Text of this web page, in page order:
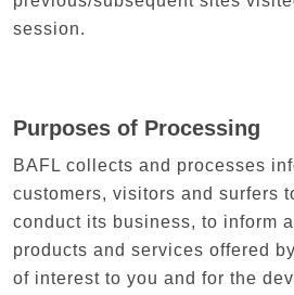
session.
Purposes of Processing
BAFL collects and processes
customers, visitors and surfers
conduct its business, to inform
products and services offered
of interest to you and for the